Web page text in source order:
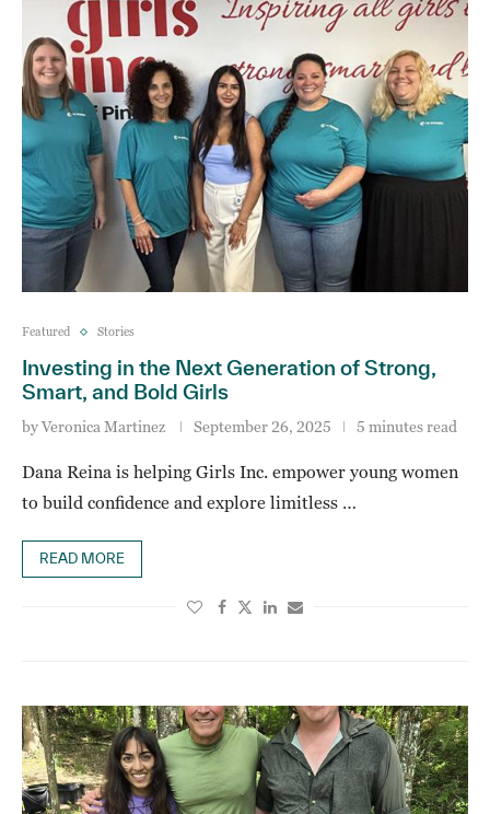
Featured Stories
Investing in the Next Generation of Strong,
Smart, and Bold Girls
byVeronica Martinez September 26, 2025 5 minutes read
Dana Reina is helping Girls Inc. empower young women
to build confidence and explore limitless …
READ MORE